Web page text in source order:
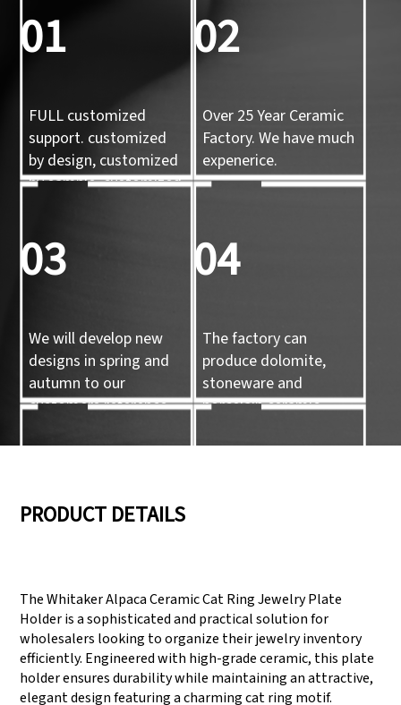
01
FULL customized
support. customized
by design, customized
by sample, customized
02
Over 25 Year Ceramic
Factory. We have much
expenerice.
03
We will develop new
designs in spring and
autumn to our
customers reference.
04
The factory can
produce dolomite,
stoneware and
porcelain ceramic
handicrafts.
can meet large
production demands.
FAMA(Disney),
UNIVERSAL, TARGET
PRODUCT DETAILS
The Whitaker Alpaca Ceramic Cat Ring Jewelry Plate
Holder is a sophisticated and practical solution for
wholesalers looking to organize their jewelry inventory
efficiently. Engineered with high-grade ceramic, this plate
holder ensures durability while maintaining an attractive,
elegant design featuring a charming cat ring motif.